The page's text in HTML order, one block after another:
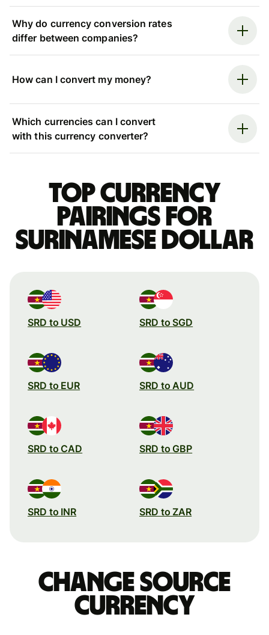
Why do currency conversion rates
differ between companies?
How can I convert my money?
Which currencies can I convert
with this currency converter?
Top currency
pairings for
Surinamese dollar
SRD to USD SRD to SGD
SRD to EUR SRD to AUD
SRD to CAD SRD to GBP
SRD to INR SRD to ZAR
Change source
currency